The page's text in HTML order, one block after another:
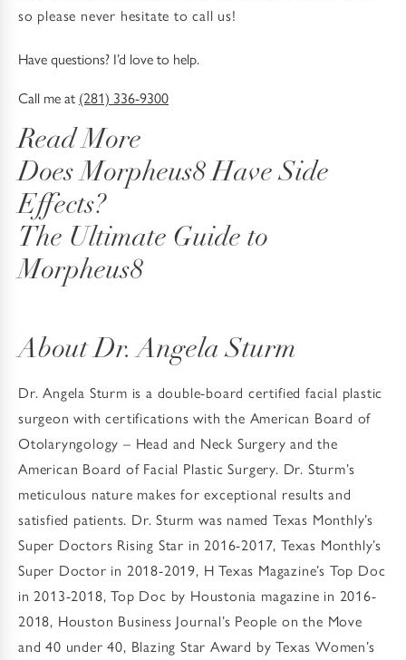
so please never hesitate to call us!
Have questions? I’d love to help.
Call me at (281) 336-9300
Read More
Does Morpheus8 Have Side
Effects?
The Ultimate Guide to
Morpheus8
About Dr. Angela Sturm
Dr. Angela Sturm is a double-board certified facial plastic
surgeon with certifications with the American Board of
Otolaryngology – Head and Neck Surgery and the
American Board of Facial Plastic Surgery. Dr. Sturm’s
meticulous nature makes for exceptional results and
satisfied patients. Dr. Sturm was named Texas Monthly’s
Super Doctors Rising Star in 2016-2017, Texas Monthly’s
Super Doctor in 2018-2019, H Texas Magazine’s Top Doc
in 2013-2018, Top Doc by Houstonia magazine in 2016-
2018, Houston Business Journal’s People on the Move
and 40 under 40, Blazing Star Award by Texas Women’s